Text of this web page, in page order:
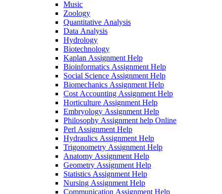
Music
Zoology
Quantitative Analysis
Data Analysis
Hydrology
Biotechnology
Kaplan Assignment Help
Bioinformatics Assignment Help
Social Science Assignment Help
Biomechanics Assignment Help
Cost Accounting Assignment Help
Horticulture Assignment Help
Embryology Assignment Help
Philosophy Assignment help Online
Perl Assignment Help
Hydraulics Assignment Help
Trigonometry Assignment Help
Anatomy Assignment Help
Geometry Assignment Help
Statistics Assignment Help
Nursing Assignment Help
Communication Assignment Help